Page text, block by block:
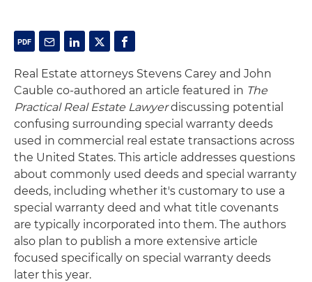
Real Estate attorneys Stevens Carey and John
Cauble co-authored an article featured in The
Practical Real Estate Lawyerdiscussing potential
confusing surrounding special warranty deeds
used in commercial real estate transactions across
the United States. This article addresses questions
about commonly used deeds and special warranty
deeds, including whether it's customary to use a
special warranty deed and what title covenants
are typically incorporated into them. The authors
also plan to publish a more extensive article
focused specifically on special warranty deeds
later this year.